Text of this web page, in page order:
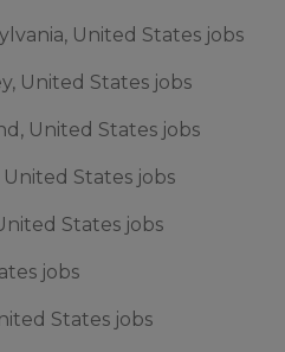
United States jobs
United States jobs
United States jobs
United States jobs
States jobs
jobs
States jobs